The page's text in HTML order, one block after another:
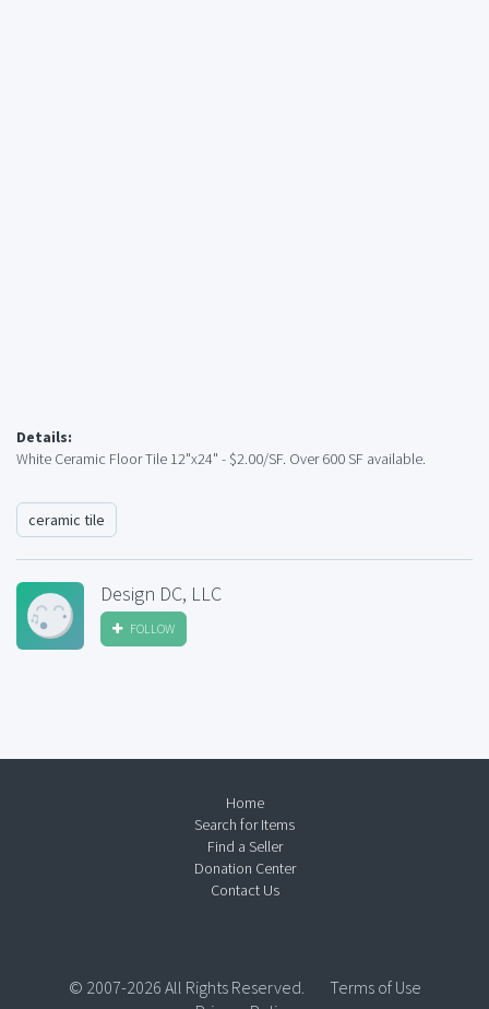
Details:
White Ceramic Floor Tile 12"x24" - $2.00/SF. Over 600 SF available.
ceramic tile
Design DC, LLC
FOLLOW
Home
Search for Items
Find a Seller
Donation Center
Contact Us
© 2007-2026 All Rights Reserved.
Terms of Use